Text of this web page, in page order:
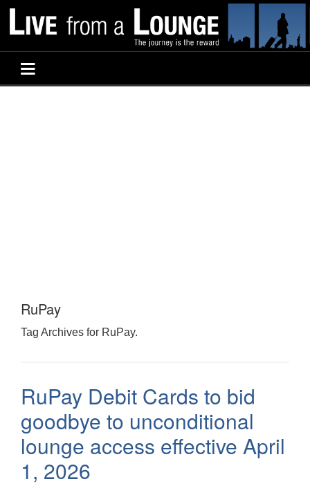
RuPay
Tag Archives for RuPay.
RuPay Debit Cards to bid
goodbye to unconditional
lounge access effective April
1, 2026